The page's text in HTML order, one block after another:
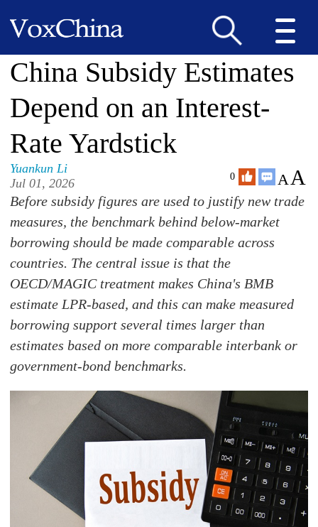
China Subsidy Estimates
Depend on an Interest-
Rate Yardstick
Yuankun Li
Jul 01, 2026
0 AA
Before subsidy figures are used to justify new trade
measures, the benchmark behind below-market
borrowing should be made comparable across
countries. The central issue is that the
OECD/MAGIC treatment makes China's BMB
estimate LPR-based, and this can make measured
borrowing support several times larger than
estimates based on more comparable interbank or
government-bond benchmarks.